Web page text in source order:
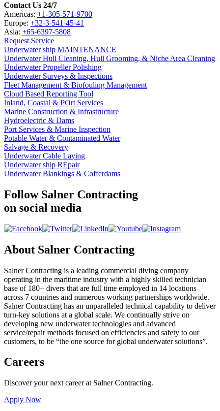
Contact Us 24/7
Americas: +1-305-571-9700
Europe: +32-3-541-45-41
Asia: +65-6397-5808
Request Service
Underwater ship MAINTENANCE
Underwater Hull Cleaning, Hull Grooming, & Niche Area Cleaning
Underwater Propeller Polishing
Underwater Surveys & Inspections
Fleet Management & Biofouling Management
Cloud Based Reporting Tool
Inland, Coastal & POrt Services
Marine Construction & Infrastructure
Hydroelectric & Dams
Port Services & Marine Inspection
Potable Water & Contaminated Water
Salvage & Recovery
Underwater Cable Laying
Underwater ship REpair
Underwater Blankings & Cofferdams
Follow Salner Contracting
on social media
About Salner Contracting
Salner Contracting is a leading commercial diving company
operating in the maritime industry with a highly skilled technician
base of 180+ divers that are full time employed in 14 locations
across 7 countries and numerous working partnerships worldwide.
Salner Contracting has an unparalleled technical capability to deliver
turn-key solutions at a global scale. We continually strive on
developing new underwater technologies and advanced
service/repair methods focused on efficiencies and safety to our
customers, to be “the one source for global underwater solutions”.
Careers
Discover your next career at Salner Contracting.
Apply Now